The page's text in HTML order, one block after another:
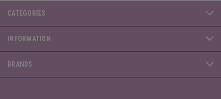
CATEGORIES
INFORMATION
BRANDS